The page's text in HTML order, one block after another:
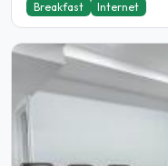
Breakfast Internet